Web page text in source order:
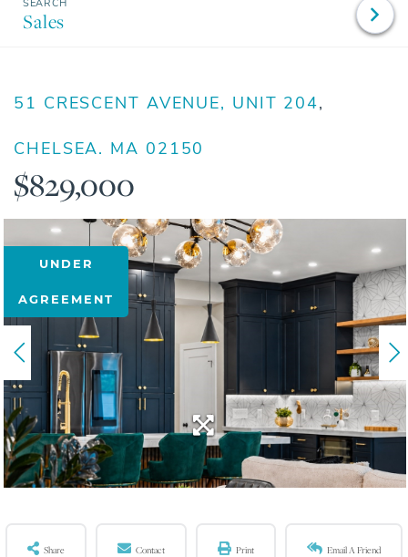
Sales
51 CRESCENT AVENUE, UNIT 204
CHELSEA, MA 02150
$829,000
UNDER
AGREEMENT
Share Contact Print Email A Friend